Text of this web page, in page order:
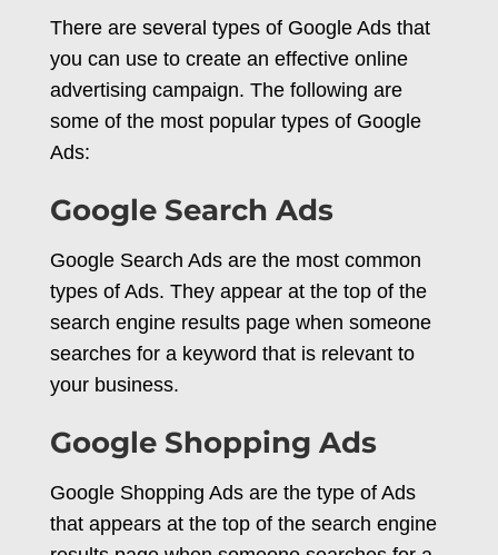
There are several types of Google Ads that
you can use to create an effective online
advertising campaign. The following are
some of the most popular types of Google
Ads:
Google Search Ads
Google Search Ads are the most common
types of Ads. They appear at the top of the
search engine results page when someone
searches for a keyword that is relevant to
your business.
Google Shopping Ads
Google Shopping Ads are the type of Ads
that appears at the top of the search engine